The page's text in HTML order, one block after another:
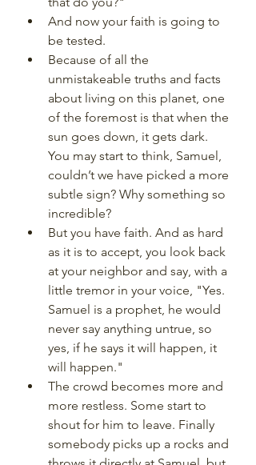
And now your faith is going to
be tested.
Because of all the
unmistakeable truths and facts
about living on this planet, one
of the foremost is that when the
sun goes down, it gets dark.
You may start to think, Samuel,
couldn’t we have picked a more
subtle sign? Why something so
incredible?
But you have faith. And as hard
as it is to accept, you look back
at your neighbor and say, with a
little tremor in your voice, "Yes.
Samuel is a prophet, he would
never say anything untrue, so
yes, if he says it will happen, it
will happen."
The crowd becomes more and
more restless. Some start to
shout for him to leave. Finally
somebody picks up a rocks and